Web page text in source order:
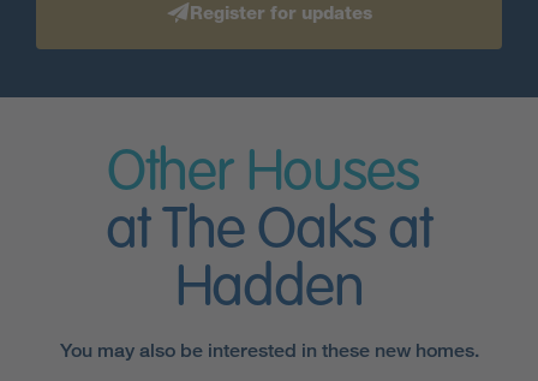
Register for updates
Other Houses
at The Oaks at
Hadden
You may also be interested in these new homes.